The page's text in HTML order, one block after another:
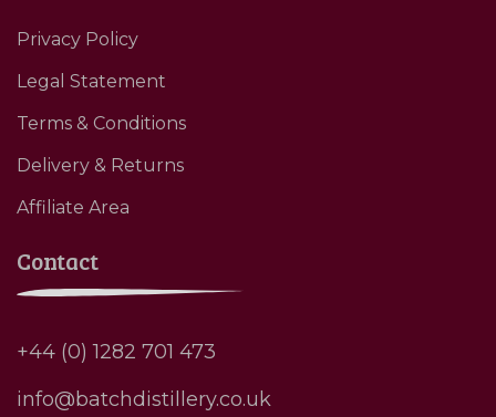
Privacy Policy
Legal Statement
Terms & Conditions
Delivery & Returns
Affiliate Area
Contact
+44 (0) 1282 701 473
info@batchdistillery.co.uk